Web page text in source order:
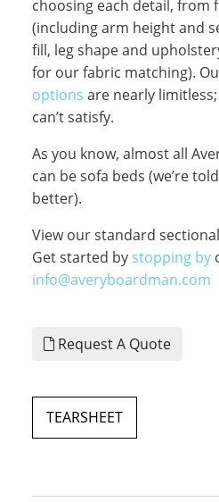
choosing each detail,
(including arm height and
fill, leg shape and
for our fabric matching).
options are nearly
can’t satisfy.
As you know, almost all
can be sofa beds (we’re
better).
View our standard sectional
Get started by stopping by
info@averyboardman.com
Request A Quote
TEARSHEET